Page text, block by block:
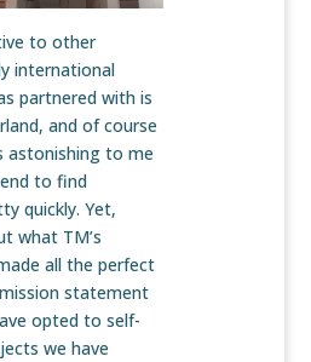
to other
international
partnered with is
and of course
astonishing to me
to find
quickly. Yet,
what TM’s
all the perfect
statement
opted to self-
we have